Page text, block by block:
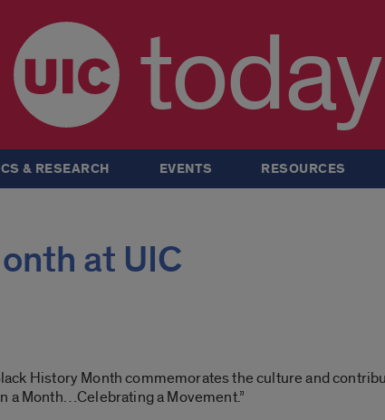
today
& RESEARCH EVENTS RESOURCES
at UIC
History Month commemorates the culture and
a Month…Celebrating a Movement.”